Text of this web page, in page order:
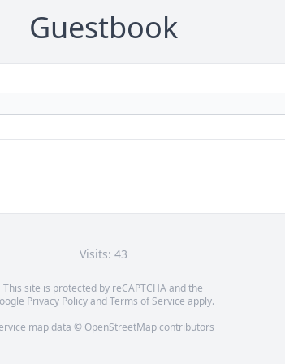
Guestbook
Visits: 43
This site is protected by reCAPTCHA and the
Privacy PolicyandTerms of Service apply.
map data © OpenStreetMapcontributors